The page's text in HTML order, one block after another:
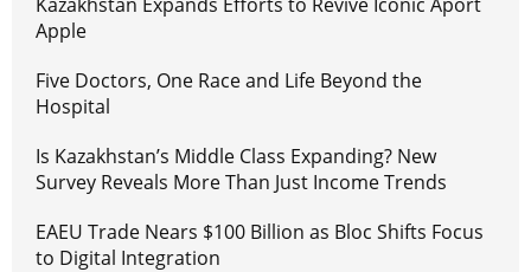
Apple
Five Doctors, One Race and Life Beyond the
Hospital
Is Kazakhstan’s Middle Class Expanding? New
Survey Reveals More Than Just Income Trends
EAEU Trade Nears $100 Billion as Bloc Shifts Focus
to Digital Integration